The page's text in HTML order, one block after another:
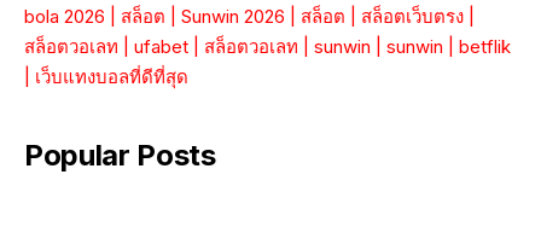
bola 2026
สล็อต Sunwin 2026 สล็อต สล็อตเว็บตรง
สล็อตวอเลท
ufabet สล็อตวอเลท sunwin sunwin
betflik
เว็บแทงบอลที่ดีที่สุด
Popular Posts